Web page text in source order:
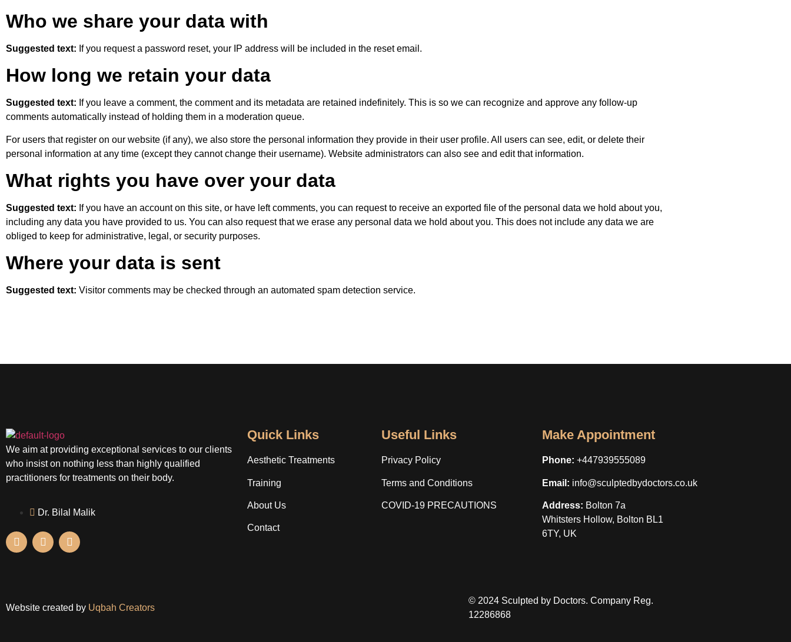
Who we share your data with
Suggested text: If you request a password reset, your IP address will be included in the reset email.
How long we retain your data
Suggested text: If you leave a comment, the comment and its metadata are retained indefinitely. This is so we can recognize and approve any follow-up
comments automatically instead of holding them in a moderation queue.
For users that register on our website (if any), we also store the personal information they provide in their user profile. All users can see, edit, or delete their
personal information at any time (except they cannot change their username). Website administrators can also see and edit that information.
What rights you have over your data
Suggested text: If you have an account on this site, or have left comments, you can request to receive an exported file of the personal data we hold about you,
including any data you have provided to us. You can also request that we erase any personal data we hold about you. This does not include any data we are
obliged to keep for administrative, legal, or security purposes.
Where your data is sent
Suggested text: Visitor comments may be checked through an automated spam detection service.
We aim at providing exceptional services to our clients
who insist on nothing less than highly qualified
practitioners for treatments on their body.
Dr. Bilal Malik
Quick Links
Aesthetic Treatments
Training
About Us
Contact
Useful Links
Privacy Policy
Terms and Conditions
COVID-19 PRECAUTIONS
Make Appointment
Phone: +447939555089
Email: info@sculptedbydoctors.co.uk
Address: Bolton 7a
Whitsters Hollow, Bolton BL1
6TY, UK
Website created by Uqbah Creators
© 2024 Sculpted by Doctors. Company Reg.
12286868